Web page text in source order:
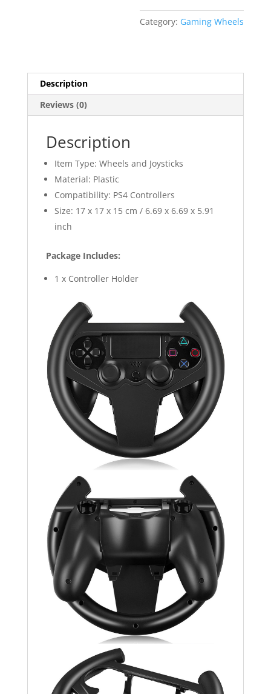
Category: Gaming Wheels
Description
Reviews (0)
Description
Item Type: Wheels and Joysticks
Material: Plastic
Compatibility: PS4 Controllers
Size: 17 x 17 x 15 cm / 6.69 x 6.69 x 5.91
inch
Package Includes:
1 x Controller Holder